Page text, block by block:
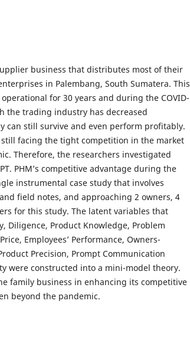
business that distributes most of their
in Palembang, South Sumatera. This
for 30 years and during the COVID-
the trading industry has decreased
can still survive and even perform profitably.
facing the tight competition in the market
Therefore, the researchers investigated
PHM’s competitive advantage during the
instrumental case study that involves
field notes, and approaching 2 owners, 4
for this study. The latent variables that
Diligence, Product Knowledge, Problem
Employees’ Performance, Owners-
Precision, Prompt Communication
were constructed into a mini-model theory.
family business in enhancing its competitive
beyond the pandemic.